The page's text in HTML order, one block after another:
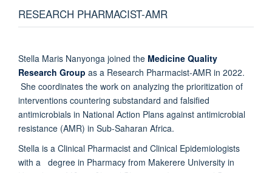
RESEARCH PHARMACIST-AMR
Stella Maris Nanyonga joined the Medicine Quality
Research Group as a Research Pharmacist-AMR in 2022.
She coordinates the work on analyzing the prioritization of
interventions countering substandard and falsified
antimicrobials in National Action Plans against antimicrobial
resistance (AMR) in Sub-Saharan Africa.
Stella is a Clinical Pharmacist and Clinical Epidemiologists
with a degree in Pharmacy from Makerere University in